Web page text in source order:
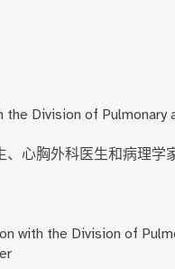
Division of Pulmonary
心胸外科医生和病理学
with the Division of